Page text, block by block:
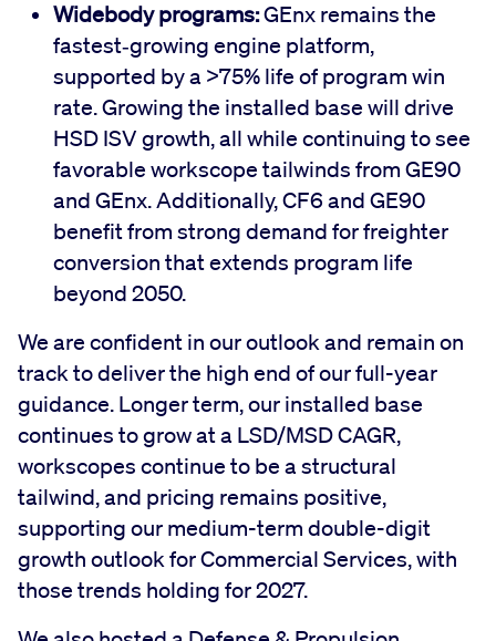
Widebody programs:GEnx remains the
fastest‑growing engine platform,
supported by a >75% life of program win
rate. Growing the installed base will drive
HSD ISV growth, all while continuing to see
favorable workscope tailwinds from GE90
and GEnx. Additionally, CF6 and GE90
benefit from strong demand for freighter
conversion that extends program life
beyond 2050.
We are confident in our outlook and remain on
track to deliver the high end of our full-year
guidance. Longer term, our installed base
continues to grow at a LSD/MSD CAGR,
workscopes continue to be a structural
tailwind, and pricing remains positive,
supporting our medium-term double-digit
growth outlook for Commercial Services, with
those trends holding for 2027.